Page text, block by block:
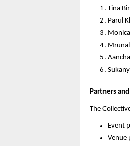
Tina
Parul
Partners
The
Event
Venue